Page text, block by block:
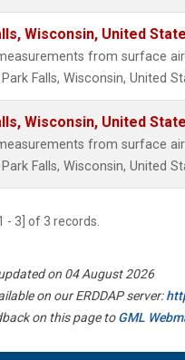
Wisconsin, United
from surface
Falls, Wisconsin, United
Wisconsin, United
from surface
Falls, Wisconsin, United
- 3] of 3 records.
on 04 August 2026
on our ERDDAP server:
on this page toGML